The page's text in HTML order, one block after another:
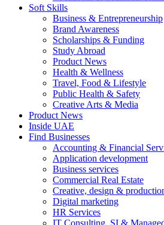
Soft Skills
Business & Entrepreneurship
Brand Awareness
Scholarships & Funding
Study Abroad
Product News
Health & Wellness
Travel, Food & Lifestyle
Public Health & Safety
Creative Arts & Media
Product News
Inside UAE
Find Businesses
Accounting & Financial
Application development
Business services
Commercial Real Estate
Creative, design &
Digital marketing
HR Services
IT Consulting, SI &